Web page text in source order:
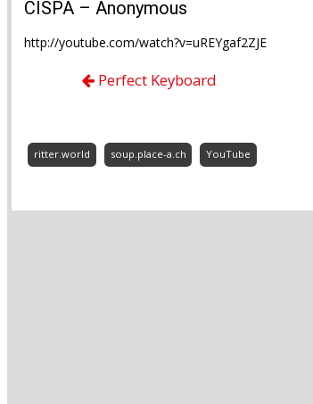
CISPA – Anonymous
http://youtube.com/watch?v=uREYgaf2ZJE
Perfect Keyboard
ritter.world soup.place-a.ch YouTube